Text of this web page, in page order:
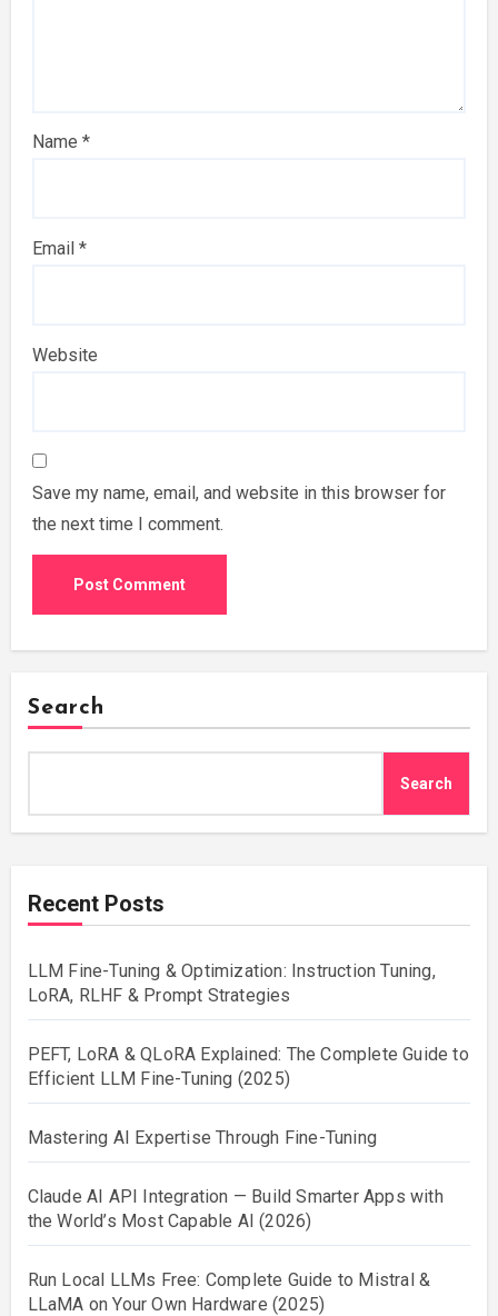
Name *
Email *
Website
Save my name, email, and website in this browser for
the next time I comment.
Search
Search
Recent Posts
LLM Fine-Tuning & Optimization: Instruction Tuning,
LoRA, RLHF & Prompt Strategies
PEFT, LoRA & QLoRA Explained: The Complete Guide to
Efficient LLM Fine-Tuning (2025)
Mastering AI Expertise Through Fine-Tuning
Claude AI API Integration — Build Smarter Apps with
the World’s Most Capable AI (2026)
Run Local LLMs Free: Complete Guide to Mistral &
LLaMA on Your Own Hardware (2025)